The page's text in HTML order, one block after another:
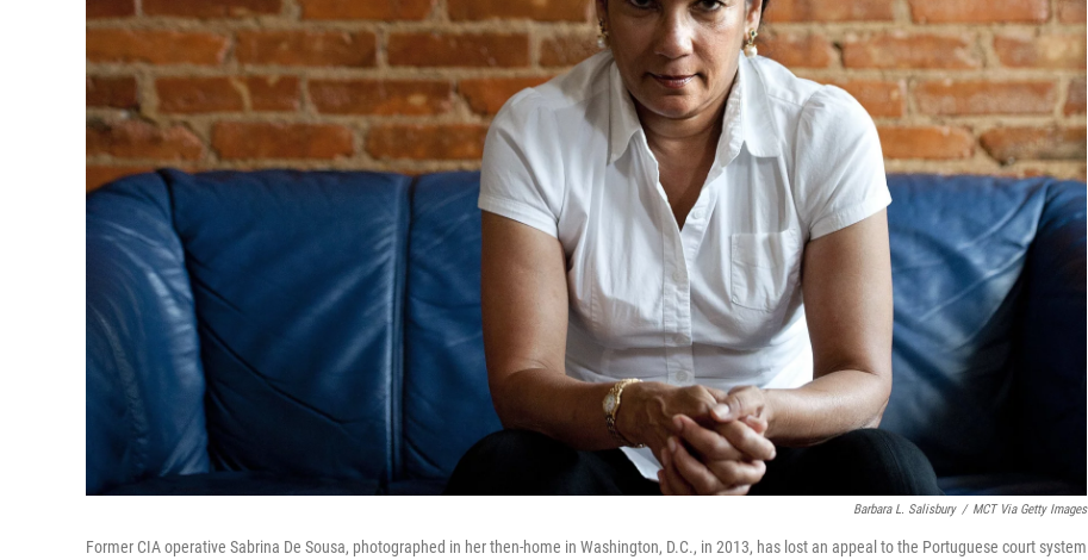
Barbara L. Salisbury / MCT Via Getty Images
Former CIA operative Sabrina De Sousa, photographed in her then-home in Washington, D.C., in 2013, has lost an appeal to the Portuguese court system